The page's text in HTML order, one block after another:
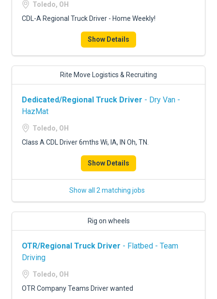
Toledo, OH
CDL-A Regional Truck Driver - Home Weekly!
Show Details
Rite Move Logistics & Recruiting
Dedicated/Regional Truck Driver - Dry Van -
HazMat
Toledo, OH
Class A CDL Driver 6mths Wi, IA, IN Oh, TN.
Show Details
Show all 2 matching jobs
Rig on wheels
OTR/Regional Truck Driver - Flatbed - Team
Driving
Toledo, OH
OTR Company Teams Driver wanted